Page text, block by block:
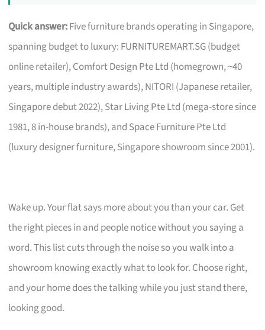
Quick answer:Five furniture brands operating in Singapore,
spanning budget to luxury: FURNITUREMART.SG (budget
online retailer), Comfort Design Pte Ltd (homegrown, ~40
years, multiple industry awards), NITORI (Japanese retailer,
Singapore debut 2022), Star Living Pte Ltd (mega-store since
1981, 8 in-house brands), and Space Furniture Pte Ltd
(luxury designer furniture, Singapore showroom since 2001).
Wake up. Your flat says more about you than your car. Get
the right pieces in and people notice without you saying a
word. This list cuts through the noise so you walk into a
showroom knowing exactly what to look for. Choose right,
and your home does the talking while you just stand there,
looking good.